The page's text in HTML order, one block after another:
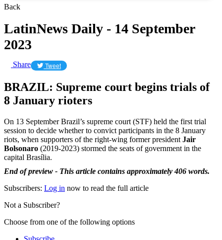
Back
LatinNews Daily - 14 September
2023
Share Tweet
BRAZIL: Supreme court begins trials of
8 January rioters
On 13 September Brazil’s supreme court (STF) held the first trial
session to decide whether to convict participants in the 8 January
riots, when supporters of the right-wing former president Jair
Bolsonaro (2019-2023) stormed the seats of government in the
capital Brasília.
End of preview - This article contains approximately 406 words.
Subscribers: Log in now to read the full article
Not a Subscriber?
Choose from one of the following options